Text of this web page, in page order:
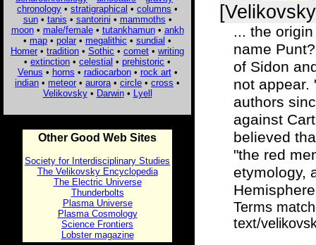
chronology • stratigraphical • columns •
sun• tanis • santorini • mammoths •
moon• male/female• tutankhamun• ankh
• map • polar • megalithic • sundial •
Homer • tradition • Sothic • comet • writing
• extinction • celestial • prehistoric •
Venus • horns • radiocarbon• rock art•
indian • meteor • aurora • circle • cross •
Velikovsky• Darwin• Lyell
Other Good Web Sites
Society for Interdisciplinary Studies
The Velikovsky Encyclopedia
The Electric Universe
Thunderbolts
Plasma Universe
Plasma Cosmology
Science Frontiers
Lobster magazine
... the
name
of Sidon
not appear.
authors
against
believed
"the red
etymology,
Terms
text/